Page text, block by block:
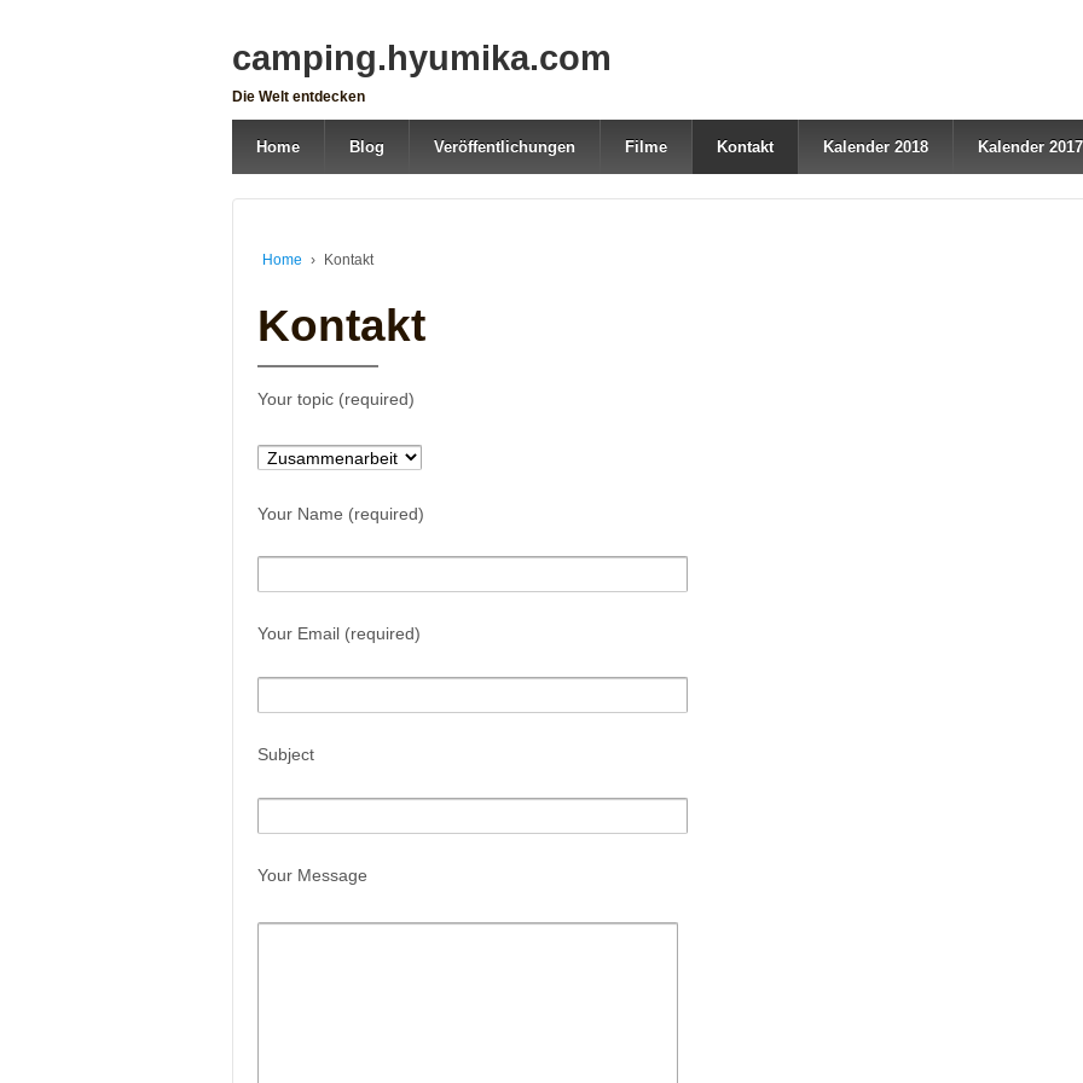
camping.hyumika.com
Die Welt entdecken
Home Blog Veröffentlichungen Filme Kontakt Kalender 2018 Kalender 2017
Home › Kontakt
Kontakt
Your topic (required)
Your Name (required)
Your Email (required)
Subject
Your Message